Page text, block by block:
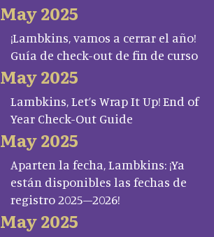
May 2025
¡Lambkins, vamos a cerrar el año!
Guía de check-out de fin de curso
May 2025
Lambkins, Let’s Wrap It Up! End of
Year Check-Out Guide
May 2025
Aparten la fecha, Lambkins: ¡Ya
están disponibles las fechas de
registro 2025–2026!
May 2025